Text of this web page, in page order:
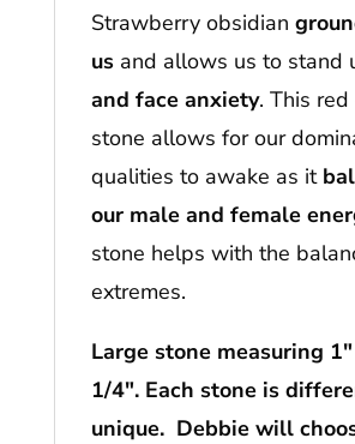
Strawberry obsidian
usand allows us to stand
and face anxiety. This
stone allows for our
qualities to awake as it
our male and female
stone helps with the
extremes.
Large stone measuring
1/4″. Each stone is
unique. Debbie will